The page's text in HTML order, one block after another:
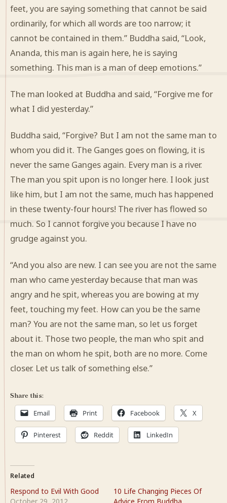
feet, you are saying something that cannot be said
ordinarily, for which all words are too narrow; it
cannot be contained in them.” Buddha said, “Look,
Ananda, this man is again here, he is saying
something. This man is a man of deep emotions.”
The man looked at Buddha and said, “Forgive me for
what I did yesterday.”
Buddha said, “Forgive? But I am not the same man to
whom you did it. The Ganges goes on flowing, it is
never the same Ganges again. Every man is a river.
The man you spit upon is no longer here. I look just
like him, but I am not the same, much has happened
in these twenty-four hours! The river has flowed so
much. So I cannot forgive you because I have no
grudge against you.
“And you also are new. I can see you are not the same
man who came yesterday because that man was
angry and he spit, whereas you are bowing at my
feet, touching my feet. How can you be the same
man? You are not the same man, so let us forget
about it. Those two people, the man who spit and
the man on whom he spit, both are no more. Come
closer. Let us talk of something else.”
Share this:
Email Print Facebook X
Pinterest Reddit LinkedIn
Related
Respond to Evil With Good
10 Life Changing Pieces Of